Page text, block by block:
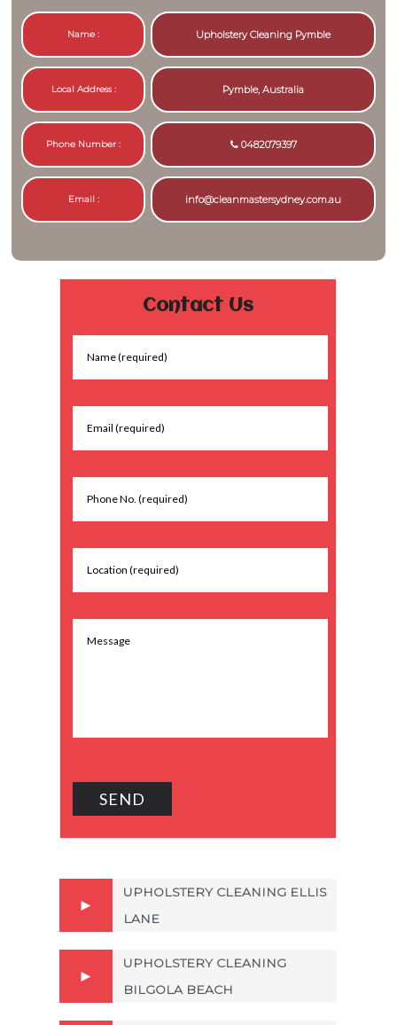
Contact Us
UPHOLSTERY CLEANING ELLIS
LANE
UPHOLSTERY CLEANING
BILGOLA BEACH
Name : Upholstery Cleaning Pymble
Local Address : Pymble, Australia
Phone Number : 0482079397
Email : info@cleanmastersydney.com.au